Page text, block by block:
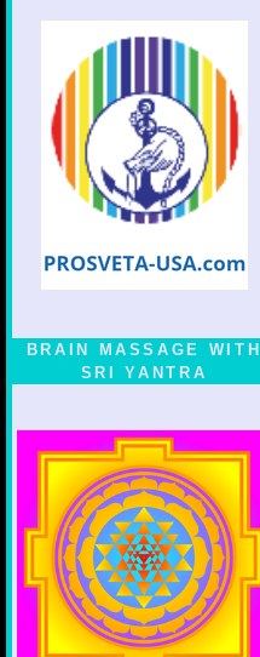
BRAIN MASSAGE WITH
SRI YANTRA